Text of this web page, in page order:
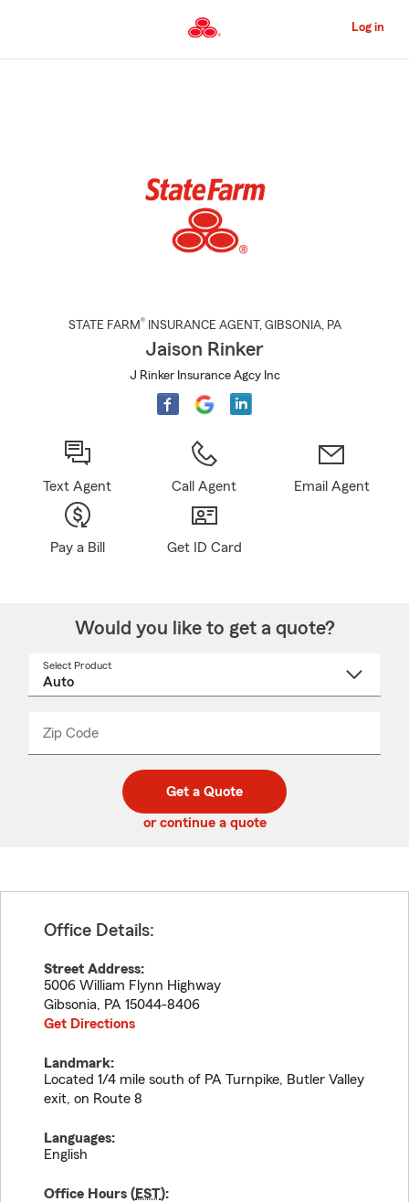
to
Content
Log in
STATE FARM® INSURANCE AGENT , GIBSONIA, PA
Jaison Rinker
J Rinker Insurance Agcy Inc
Text Agent Call Agent Email Agent
Pay a Bill Get ID Card
Would you like to get a quote?
Select Product
Zip Code
code
_____
Get a Quote
or continue a quote
Office Details:
Street Address:
5006 William Flynn Highway
Gibsonia, PA 15044-8406
Get Directions
Landmark:
Located 1/4 mile south of PA Turnpike, Butler Valley
exit, on Route 8
Languages:
English
Office Hours (EST):